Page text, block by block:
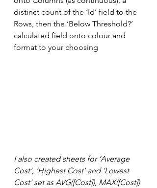
distinct count of the ‘Id’ field to the
Rows, then the ‘Below Threshold?’
calculated field onto colour and
format to your choosing
I also created sheets for ‘Average
Cost’, ‘Highest Cost’ and ‘Lowest
Cost’ set as AVG([Cost]), MAX([Cost])